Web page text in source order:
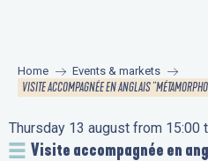
principal
Home Events & markets
VISITE ACCOMPAGNÉE EN ANGLAIS
Thursday 13 august from 15:00
Visite accompagnée en